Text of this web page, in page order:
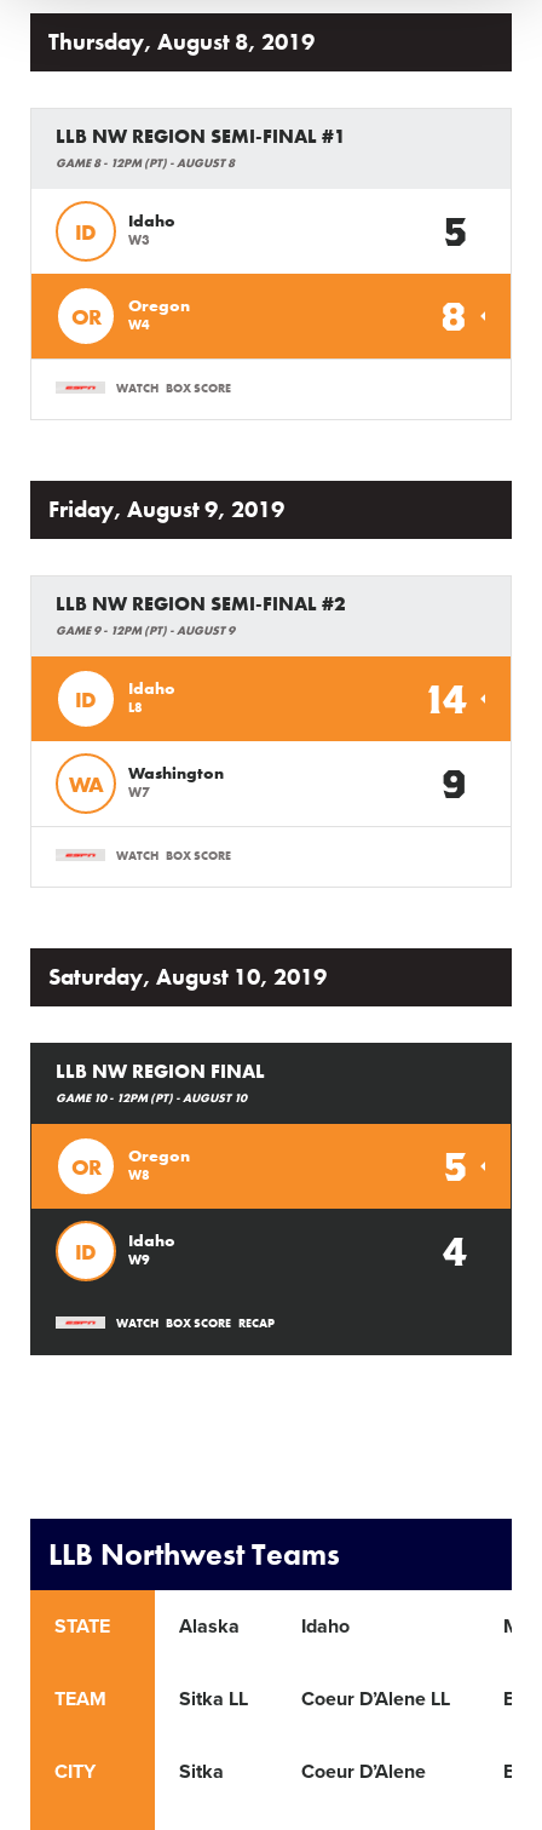
Thursday, August 8, 2019
LLB NW REGION SEMI-FINAL #1
GAME 8 - 12PM (PT) - AUGUST 8
ID Idaho
W3 5
OR Oregon
W4 8
WATCH BOX SCORE
Friday, August 9, 2019
LLB NW REGION SEMI-FINAL #2
GAME 9 - 12PM (PT) - AUGUST 9
ID Idaho
L8 14
WA Washington
W7 9
WATCH BOX SCORE
Saturday, August 10, 2019
LLB NW REGION FINAL
GAME 10 - 12PM (PT) - AUGUST 10
OR Oregon
W8 5
ID Idaho
W9 4
WATCH BOX SCORE RECAP
LLB Northwest Teams
STATE
TEAM
CITY
Alaska
Sitka LL
Sitka
Idaho
Coeur D’Alene LL
Coeur D’Alene